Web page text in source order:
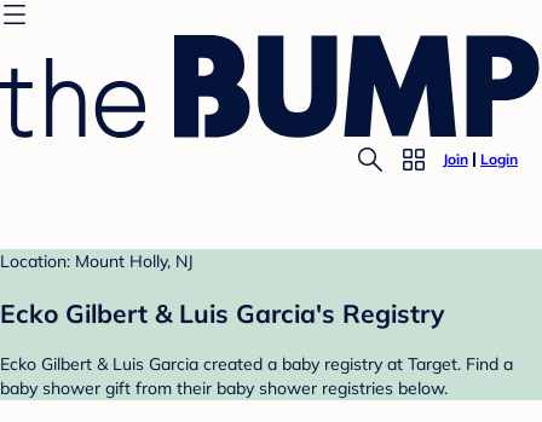
Join Login
Location: Mount Holly, NJ
Ecko Gilbert & Luis Garcia's Registry
Ecko Gilbert & Luis Garcia created a baby registry at Target. Find a
baby shower gift from their baby shower registries below.